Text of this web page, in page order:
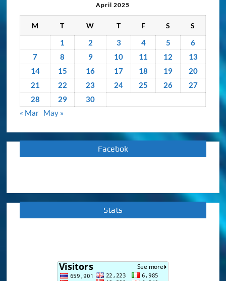
April 2025
M T W T F S S
1 2 3 4 5
6
7
8 9 10 11 12
13
14
15 16 17 18 19
20
21
22 23 24 25 26
27
28
29
30
« Mar May »
Facebok
Stats